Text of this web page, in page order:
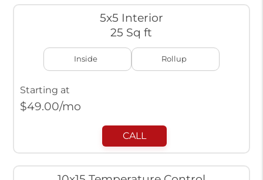
5x5 Interior
25 Sq ft
Inside Rollup
Starting at
$49.00/mo
CALL